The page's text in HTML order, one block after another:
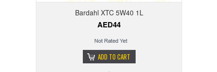
Bardahl XTC 5W40 1L
AED44
ADD TO CART